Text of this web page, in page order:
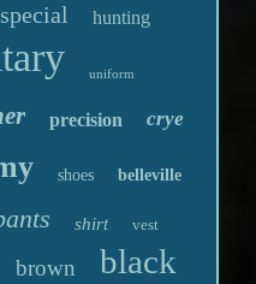
special hunting
uniform
precision crye
shoes belleville
shirt vest
brown black